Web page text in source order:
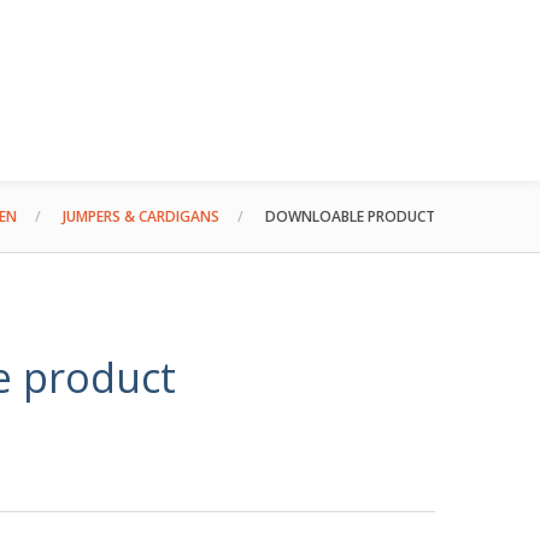
JUMPERS & CARDIGANS DOWNLOABLE PRODUCT
product